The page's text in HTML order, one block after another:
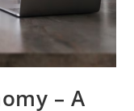
– A